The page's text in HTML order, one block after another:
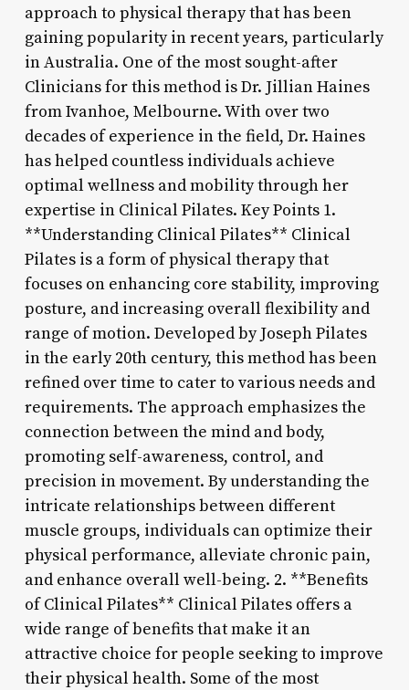
approach to physical therapy that has been
gaining popularity in recent years, particularly
in Australia. One of the most sought-after
Clinicians for this method is Dr. Jillian Haines
from Ivanhoe, Melbourne. With over two
decades of experience in the field, Dr. Haines
has helped countless individuals achieve
optimal wellness and mobility through her
expertise in Clinical Pilates. Key Points 1.
**Understanding Clinical Pilates** Clinical
Pilates is a form of physical therapy that
focuses on enhancing core stability, improving
posture, and increasing overall flexibility and
range of motion. Developed by Joseph Pilates
in the early 20th century, this method has been
refined over time to cater to various needs and
requirements. The approach emphasizes the
connection between the mind and body,
promoting self-awareness, control, and
precision in movement. By understanding the
intricate relationships between different
muscle groups, individuals can optimize their
physical performance, alleviate chronic pain,
and enhance overall well-being. 2. **Benefits
of Clinical Pilates** Clinical Pilates offers a
wide range of benefits that make it an
attractive choice for people seeking to improve
their physical health. Some of the most